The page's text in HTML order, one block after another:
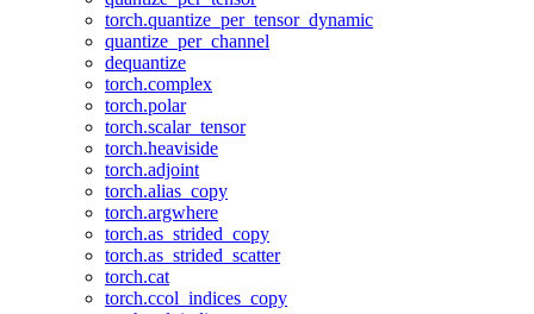
torch.quantize_per_tensor_dynamic
quantize_per_channel
dequantize
torch.complex
torch.polar
torch.scalar_tensor
torch.heaviside
torch.adjoint
torch.alias_copy
torch.argwhere
torch.as_strided_copy
torch.as_strided_scatter
torch.cat
torch.ccol_indices_copy